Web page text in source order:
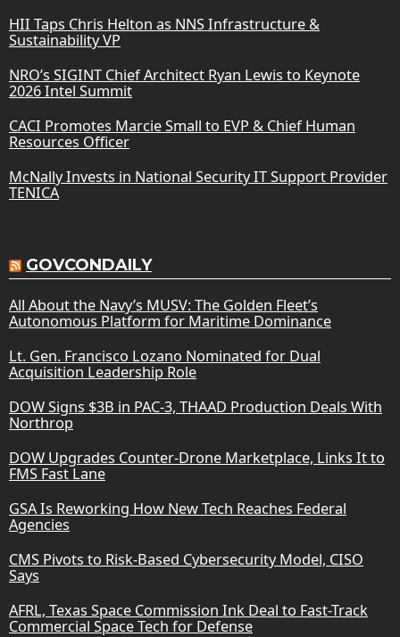
HII Taps Chris Helton as NNS Infrastructure &
Sustainability VP
NRO’s SIGINT Chief Architect Ryan Lewis to Keynote
2026 Intel Summit
CACI Promotes Marcie Small to EVP & Chief Human
Resources Officer
McNally Invests in National Security IT Support Provider
TENICA
GOVCONDAILY
All About the Navy’s MUSV: The Golden Fleet’s
Autonomous Platform for Maritime Dominance
Lt. Gen. Francisco Lozano Nominated for Dual
Acquisition Leadership Role
DOW Signs $3B in PAC-3, THAAD Production Deals With
Northrop
DOW Upgrades Counter-Drone Marketplace, Links It to
FMS Fast Lane
GSA Is Reworking How New Tech Reaches Federal
Agencies
CMS Pivots to Risk-Based Cybersecurity Model, CISO
Says
AFRL, Texas Space Commission Ink Deal to Fast-Track
Commercial Space Tech for Defense